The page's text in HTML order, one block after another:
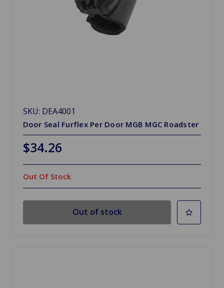
SKU: DEA4001
Door Seal Furflex Per Door MGB MGC Roadster
$34.26
Out Of Stock
Out of stock